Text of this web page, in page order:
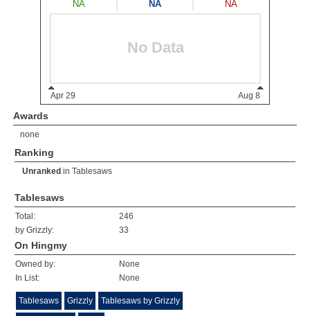
Awards
none
Ranking
Unranked in Tablesaws
Tablesaws
Total:
246
by Grizzly:
33
On Hingmy
Owned by:
None
In List:
None
Tablesaws Grizzly Tablesaws by Grizzly